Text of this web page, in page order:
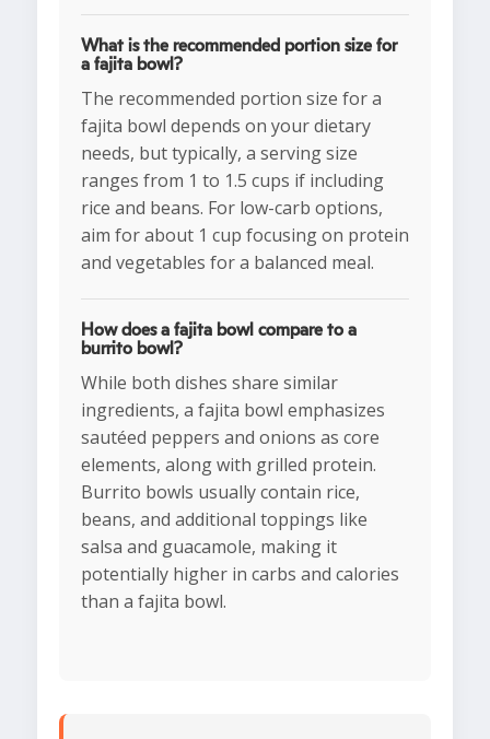
What is the recommended portion size for
a fajita bowl?
The recommended portion size for a
fajita bowl depends on your dietary
needs, but typically, a serving size
ranges from 1 to 1.5 cups if including
rice and beans. For low-carb options,
aim for about 1 cup focusing on protein
and vegetables for a balanced meal.
How does a fajita bowl compare to a
burrito bowl?
While both dishes share similar
ingredients, a fajita bowl emphasizes
sautéed peppers and onions as core
elements, along with grilled protein.
Burrito bowls usually contain rice,
beans, and additional toppings like
salsa and guacamole, making it
potentially higher in carbs and calories
than a fajita bowl.